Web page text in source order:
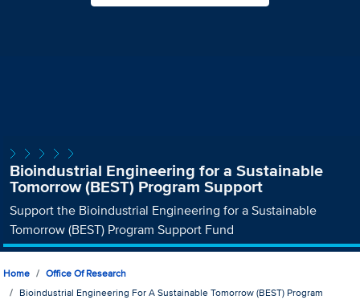
Bioindustrial Engineering for a Sustainable
Tomorrow (BEST) Program Support
Support the Bioindustrial Engineering for a Sustainable
Tomorrow (BEST) Program Support Fund
Home
Office Of Research
Bioindustrial Engineering For A Sustainable Tomorrow (BEST) Program